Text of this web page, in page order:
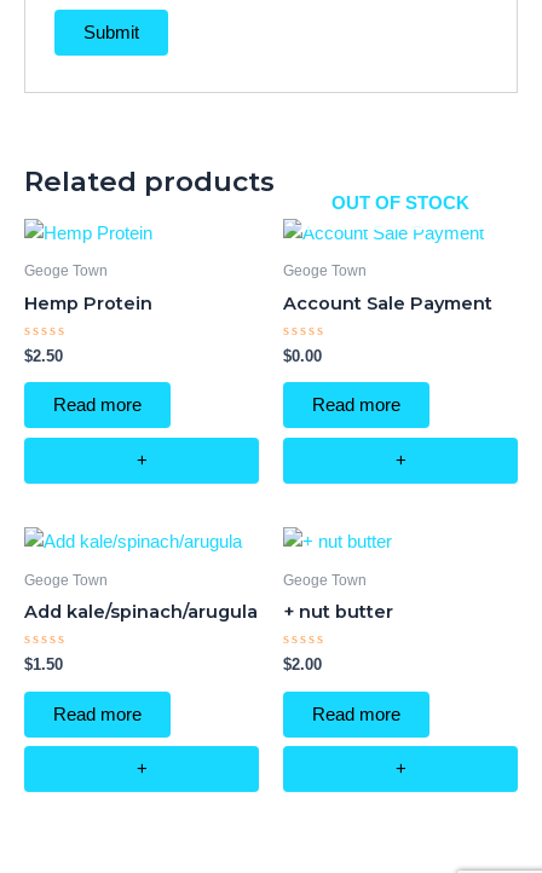
Related products
Geoge Town
Hemp Protein
Rated
0
out
$2.50
Read more
+
OUT OF STOCK
Geoge Town
Account Sale Payment
Rated
0
out
$0.00
Read more
+
Geoge Town
Add kale/spinach/arugula
Rated
0
out
$1.50
Read more
+
Geoge Town
+ nut butter
Rated
0
out
$2.00
Read more
+